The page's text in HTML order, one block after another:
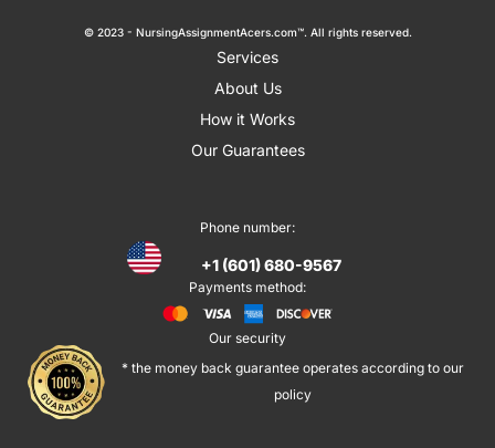
© 2023 - NursingAssignmentAcers.com™. All rights reserved.
Services
About Us
How it Works
Our Guarantees
Phone number:
+1 (601) 680-9567
Payments method:
Our security
* the money back guarantee operates according to our
policy